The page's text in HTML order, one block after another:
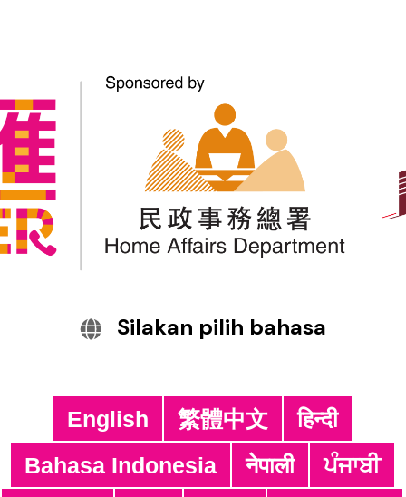
Information on Fighting
Scams – New Theme for
Promotion by Anti-Scam
Alliance members
https://cyberdefender.hk/en-us/scameter/
Share:
Silakan pilih bahasa
English 繁體中文
हिन्दी
Bahasa Indonesia
नेपाली
ਪੰਜਾਬੀ